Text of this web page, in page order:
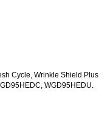
Cycle, Wrinkle Shield Plus
WGD95HEDU.